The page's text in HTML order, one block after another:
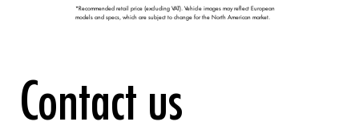
*Recommended retail price (excluding VAT). Vehicle images may reflect European
models and specs, which are subject to change for the North American market.
Contact us